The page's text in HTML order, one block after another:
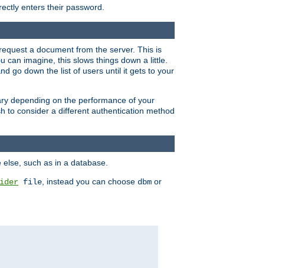
enters their password.
a document from the server. This is
imagine, this slows things down a little.
go down the list of users until it gets to your
depending on the performance of your
to consider a different authentication method
such as in a database.
file , instead you can choose dbm or